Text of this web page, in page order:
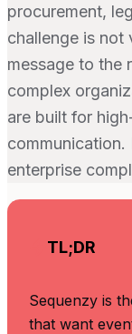
procurement,
challenge is not
message to the
complex
are built for
communication.
enterprise
TL;DR
Sequenzy is
that want